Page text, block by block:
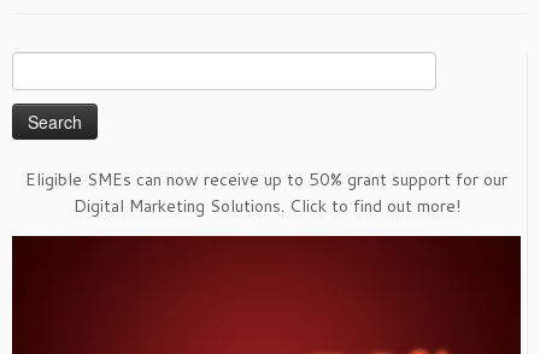
for:
Eligible SMEs can now receive up to 50% grant support for our
Digital Marketing Solutions. Click to find out more!